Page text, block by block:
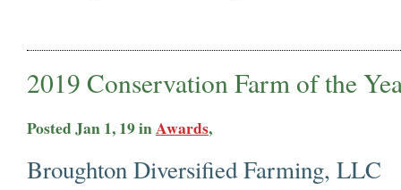
2019 Conservation Farm of the
Posted Jan 1, 19 inAwards,
Broughton Diversified Farming, LLC